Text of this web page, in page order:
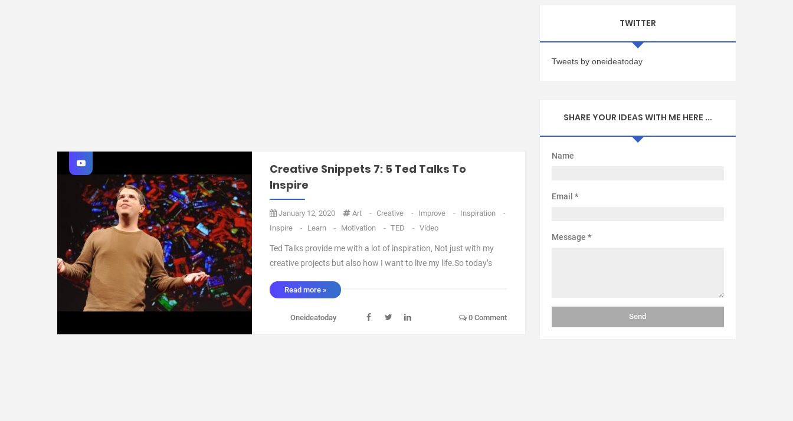
Creative Snippets 7: 5 Ted Talks To
Inspire
January 12, 2020 Art - Creative - Improve - Inspiration
-
Inspire
- Learn - Motivation - TED - Video
Ted Talks provide me with a lot of inspiration, Not just with my
creative projects but also how I want to live my life.So today’s
creative get up and go.Enjoy and if you like them then Download
Read more »
Oneideatoday 0 Comment
TWITTER
Tweets by oneideatoday
SHARE YOUR IDEAS WITH ME HERE ...
Name
Email *
Message *